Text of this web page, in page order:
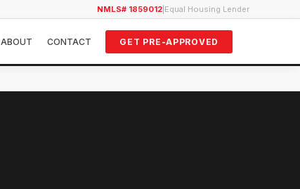
NMLS# 1859012 Equal Housing Lender
ABOUT CONTACT GET PRE-APPROVED